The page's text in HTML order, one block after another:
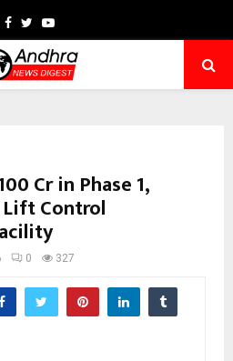
Facebook
TwitterYoutube
Cr in Phase 1,
Lift Control
0 327